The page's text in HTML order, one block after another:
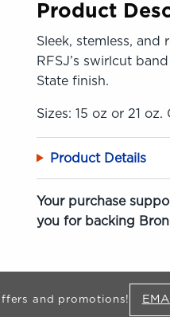
Product
Sleek, stemless, and
RFSJ’s swirlcut
State finish.
Sizes: 15 oz or 21 oz.
Product Details
Your purchase
you for backing
and promotions!